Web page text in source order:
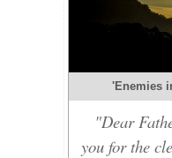
'Enemies
"Dear
you for the